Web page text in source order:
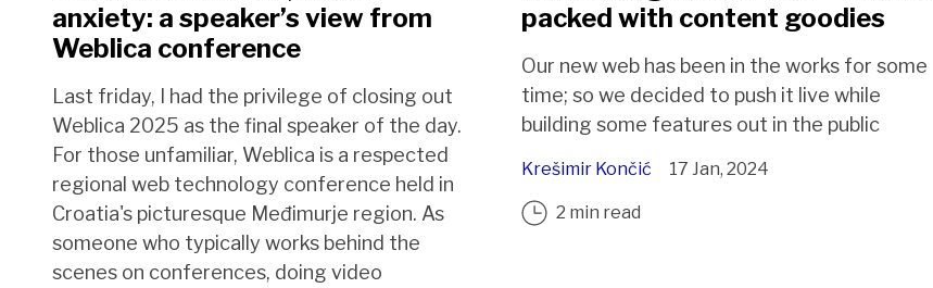
anxiety: a speaker’s view from
Weblica conference
Last friday, I had the privilege of closing out
Weblica 2025 as the final speaker of the day.
For those unfamiliar, Weblica is a respected
regional web technology conference held in
Croatia's picturesque Međimurje region. As
someone who typically works behind the
scenes on conferences, doing video
packed with content goodies
Our new web has been in the works for some
time; so we decided to push it live while
building some features out in the public
Krešimir Končić 17 Jan, 2024
2 min read